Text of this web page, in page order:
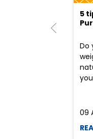
5
Do
09